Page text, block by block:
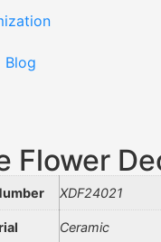
Blog
Flower
XDF24021
Ceramic